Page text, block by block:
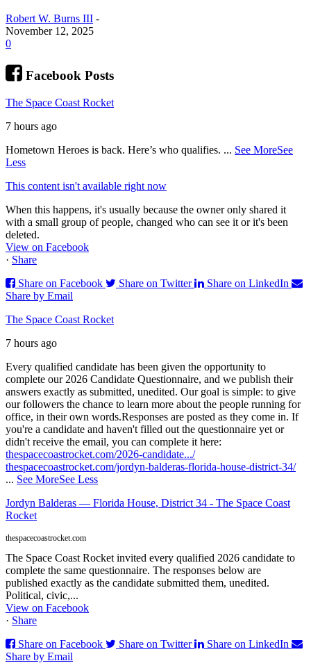
Robert W. Burns III -
November 12, 2025
0
Facebook Posts
The Space Coast Rocket
7 hours ago
Hometown Heroes is back. Here’s who qualifies. ... See MoreSee
Less
This content isn't available right now
When this happens, it's usually because the owner only shared it
with a small group of people, changed who can see it or it's been
deleted.
View on Facebook
· Share
Share on Facebook
Share on Twitter
Share on LinkedIn
Share by Email
The Space Coast Rocket
7 hours ago
Every qualified candidate has been given the opportunity to
complete our 2026 Candidate Questionnaire, and we publish their
answers exactly as submitted, unedited. Our goal is simple: to give
our followers the chance to learn more about the people running for
office, in their own words.Responses are posted as they come in. If
you're a candidate and haven't filled out the questionnaire yet or
didn't receive the email, you can complete it here:
thespacecoastrocket.com/2026-candidate.../
thespacecoastrocket.com/jordyn-balderas-florida-house-district-34/
... See MoreSee Less
Jordyn Balderas — Florida House, District 34 - The Space Coast
Rocket
thespacecoastrocket.com
The Space Coast Rocket invited every qualified 2026 candidate to
complete the same questionnaire. The responses below are
published exactly as the candidate submitted them, unedited.
Political, civic,...
View on Facebook
· Share
Share on Facebook
Share on Twitter
Share on LinkedIn
Share by Email